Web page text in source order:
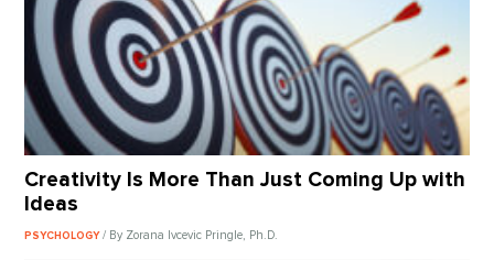
Creativity Is More Than Just Coming Up with
Ideas
PSYCHOLOGY/ By Zorana Ivcevic Pringle, Ph.D.